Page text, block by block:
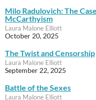
Milo Radulovich: The
McCarthyism
Laura Malone Elliott
October 20, 2025
The Twist and Censorship
Laura Malone Elliott
September 22, 2025
Battle of the Sexes
Laura Malone Elliott